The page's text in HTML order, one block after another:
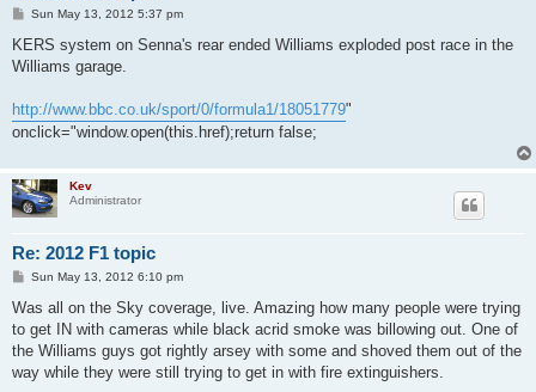
P
s
Sun May 13, 2012 5:37 pm
KERS system on Senna's rear ended Williams exploded post race in the
Williams garage.
http://www.bbc.co.uk/sport/0/formula1/18051779"
onclick="window.open(this.href);return false;
Kev
Administrator
Re: 2012 F1 topic
P
s
Sun May 13, 2012 6:10 pm
Was all on the Sky coverage, live. Amazing how many people were trying
to get IN with cameras while black acrid smoke was billowing out. One of
the Williams guys got rightly arsey with some and shoved them out of the
way while they were still trying to get in with fire extinguishers.